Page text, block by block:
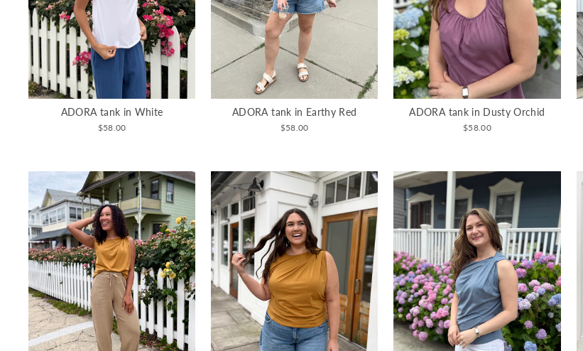
ADORA tank in White
$58.00
ADORA tank in Earthy Red
$58.00
ADORA tank in Dusty Orchid
$58.00